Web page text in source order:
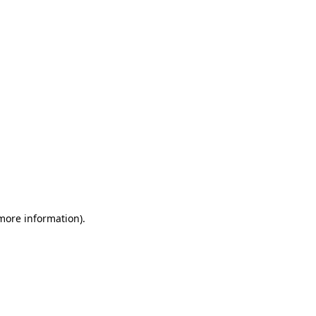
information).